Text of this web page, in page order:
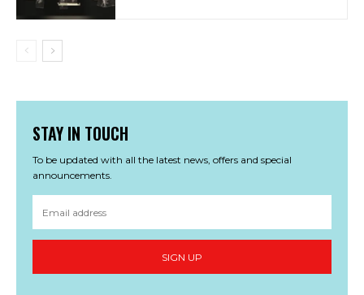
STAY IN TOUCH
To be updated with all the latest news, offers and special
announcements.
SIGN UP